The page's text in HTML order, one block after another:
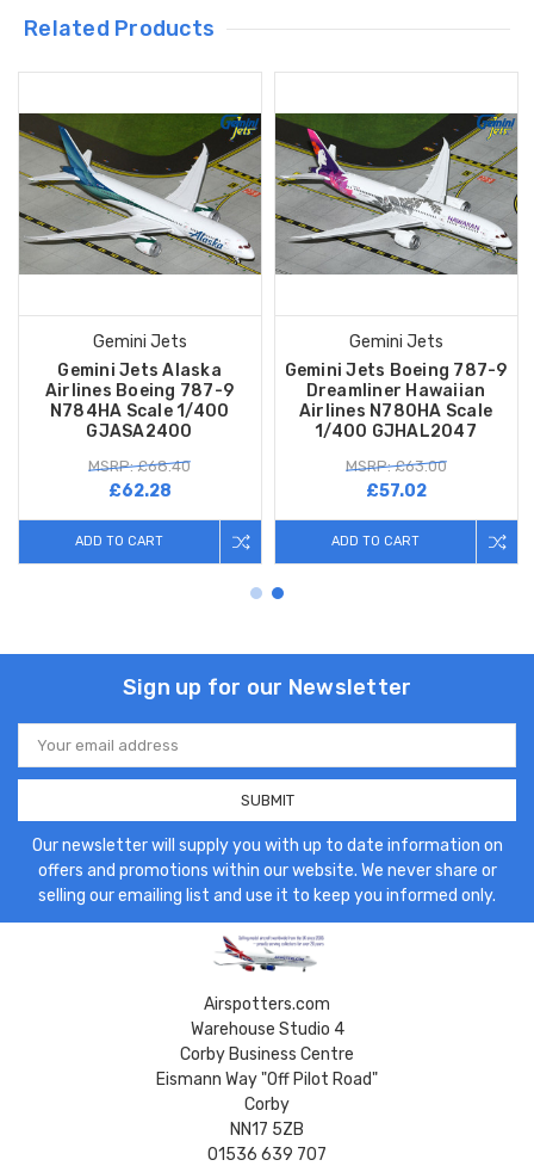
Related Products
Gemini Jets
Gemini Jets Alaska
Airlines Boeing 787-9
N784HA Scale 1/400
GJASA2400
MSRP: £68.40
£62.28
ADD TO CART
Gemini Jets
Gemini Jets Boeing 787-9
Dreamliner Hawaiian
Airlines N780HA Scale
1/400 GJHAL2047
MSRP: £63.00
£57.02
ADD TO CART
Sign up for our Newsletter
Email
Address
Our newsletter will supply you with up to date information on
offers and promotions within our website. We never share or
selling our emailing list and use it to keep you informed only.
Airspotters.com
Warehouse Studio 4
Corby Business Centre
Eismann Way "Off Pilot Road"
Corby
NN17 5ZB
01536 639 707